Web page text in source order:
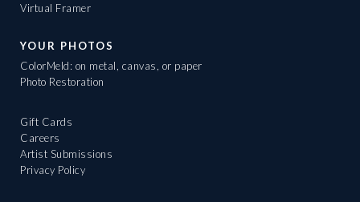
Virtual Framer
YOUR PHOTOS
ColorMeld: on metal, canvas, or paper
Photo Restoration
Gift Cards
Careers
Artist Submissions
Privacy Policy